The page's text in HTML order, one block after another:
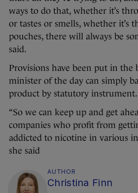
ways to do that, whether it’s
or tastes or smells, whether it’s
pouches, there will always be
said.
Provisions have been put in the
minister of the day can simply
product by statutory instrument.
“So we can keep up and get
companies who profit from
addicted to nicotine in various
she said
AUTHOR
Christina Finn